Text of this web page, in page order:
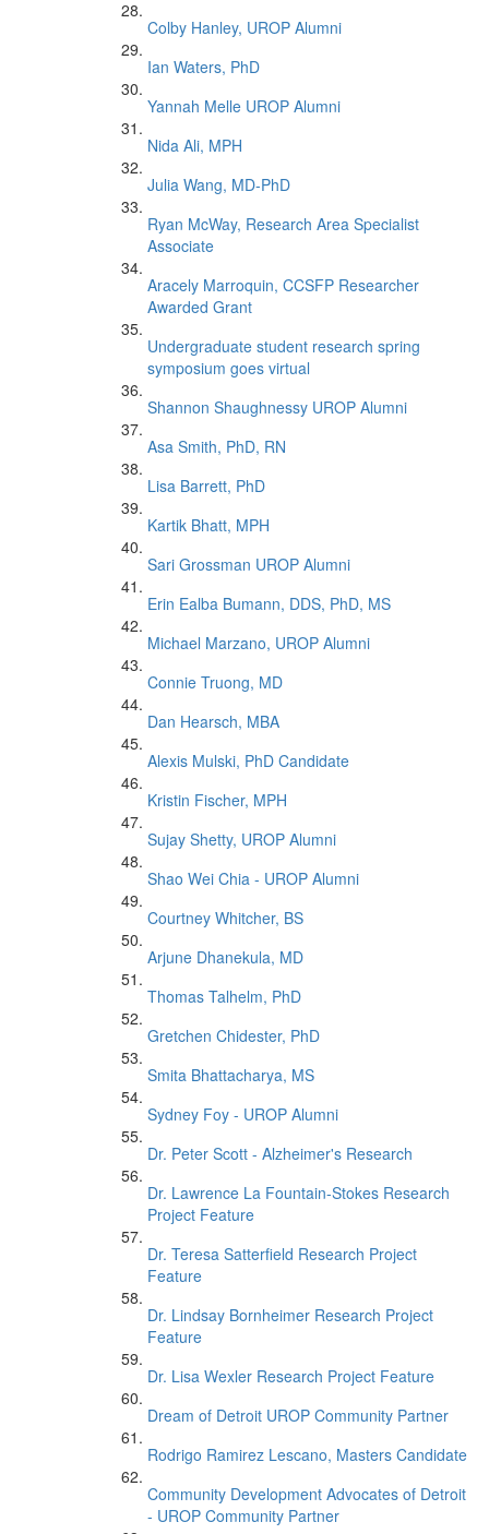
Colby Hanley, UROP Alumni
Ian Waters, PhD
Yannah Melle UROP Alumni
Nida Ali, MPH
Julia Wang, MD-PhD
Ryan McWay, Research Area Specialist
Associate
Aracely Marroquin, CCSFP Researcher
Awarded Grant
Undergraduate student research spring
symposium goes virtual
Shannon Shaughnessy UROP Alumni
Asa Smith, PhD, RN
Lisa Barrett, PhD
Kartik Bhatt, MPH
Sari Grossman UROP Alumni
Erin Ealba Bumann, DDS, PhD, MS
Michael Marzano, UROP Alumni
Connie Truong, MD
Dan Hearsch, MBA
Alexis Mulski, PhD Candidate
Kristin Fischer, MPH
Sujay Shetty, UROP Alumni
Shao Wei Chia - UROP Alumni
Courtney Whitcher, BS
Arjune Dhanekula, MD
Thomas Talhelm, PhD
Gretchen Chidester, PhD
Smita Bhattacharya, MS
Sydney Foy - UROP Alumni
Dr. Peter Scott - Alzheimer's Research
Dr. Lawrence La Fountain-Stokes Research
Project Feature
Dr. Teresa Satterfield Research Project
Feature
Dr. Lindsay Bornheimer Research Project
Feature
Dr. Lisa Wexler Research Project Feature
Dream of Detroit UROP Community Partner
Rodrigo Ramirez Lescano, Masters Candidate
Community Development Advocates of Detroit
- UROP Community Partner